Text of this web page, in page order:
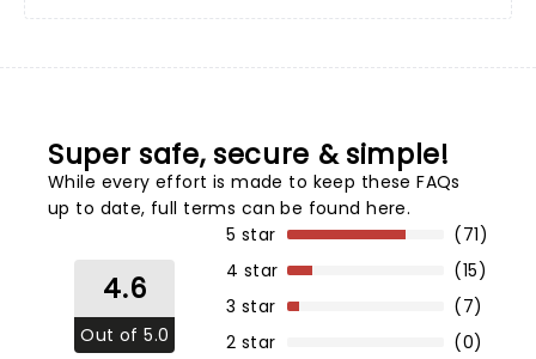
Super safe, secure & simple!
While every effort is made to keep these FAQs
up to date, full terms can be found here.
4.6
Out of 5.0
2 star (0)
3 star (7)
4 star (15)
5 star (71)